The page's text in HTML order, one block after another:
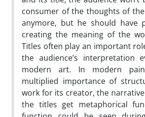
consumer of the thoughts of
anymore, but he should have
creating the meaning of the
Titles often play an important
the audience’s interpretation
modern art. In modern
multiplied importance of
work for its creator, the
the titles get metaphorical